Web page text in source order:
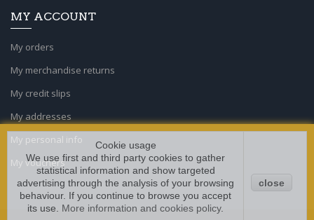
MY ACCOUNT
My orders
My merchandise returns
My credit slips
My addresses
My personal info
My vouchers
Cookie usage
We use first and third party cookies to gather
statistical information and show targeted
advertising through the analysis of your browsing
behaviour. If you continue to browse you accept
its use. More information and cookies policy.
close